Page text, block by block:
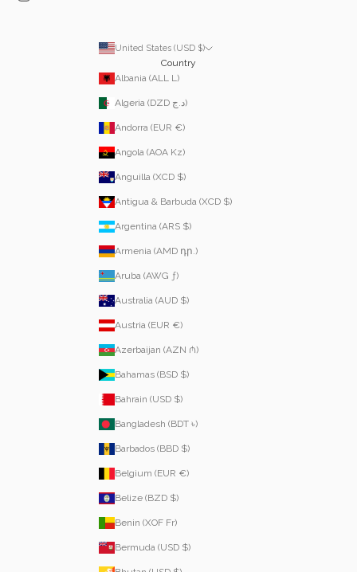
United States (USD $)
Country
Albania (ALL L)
Algeria (DZD د.ج)
Andorra (EUR €)
Angola (AOA Kz)
Anguilla (XCD $)
Antigua & Barbuda (XCD $)
Argentina (ARS $)
Armenia (AMD դր.)
Aruba (AWG ƒ)
Australia (AUD $)
Austria (EUR €)
Azerbaijan (AZN ₼)
Bahamas (BSD $)
Bahrain (USD $)
Bangladesh (BDT ৳)
Barbados (BBD $)
Belgium (EUR €)
Belize (BZD $)
Benin (XOF Fr)
Bermuda (USD $)